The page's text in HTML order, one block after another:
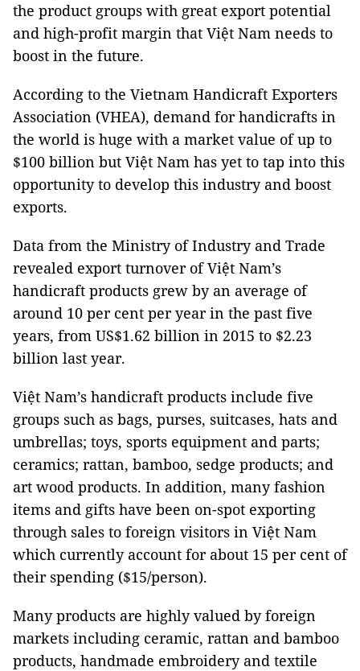
the product groups with great export potential
and high-profit margin that Việt Nam needs to
boost in the future.
According to the Vietnam Handicraft Exporters
Association (VHEA), demand for handicrafts in
the world is huge with a market value of up to
$100 billion but Việt Nam has yet to tap into this
opportunity to develop this industry and boost
exports.
Data from the Ministry of Industry and Trade
revealed export turnover of Việt Nam’s
handicraft products grew by an average of
around 10 per cent per year in the past five
years, from US$1.62 billion in 2015 to $2.23
billion last year.
Việt Nam’s handicraft products include five
groups such as bags, purses, suitcases, hats and
umbrellas; toys, sports equipment and parts;
ceramics; rattan, bamboo, sedge products; and
art wood products. In addition, many fashion
items and gifts have been on-spot exporting
through sales to foreign visitors in Việt Nam
which currently account for about 15 per cent of
their spending ($15/person).
Many products are highly valued by foreign
markets including ceramic, rattan and bamboo
products, handmade embroidery and textile